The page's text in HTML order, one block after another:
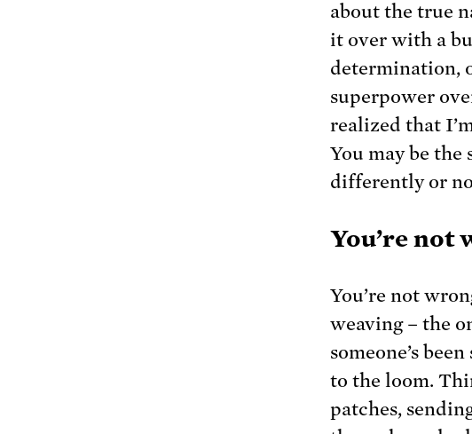
about the true
it over with a
determination,
superpower
realized that
You may be the
differently or
You’re not
You’re not
weaving – the
someone’s
to the loom.
patches,